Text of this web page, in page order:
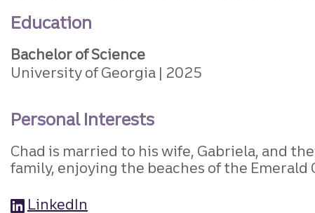
Education
Bachelor of Science
University of Georgia
2025
Personal Interests
Chad is married to his wife, Gabriela, and
family, enjoying the beaches of the Emerald
LinkedIn